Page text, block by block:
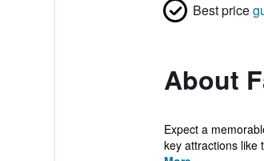
Best price
About
Expect a
key attractions like